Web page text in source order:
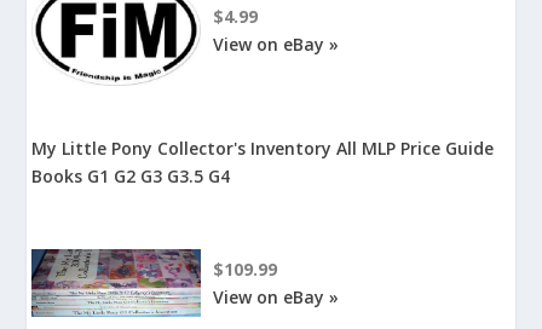
$4.99
View on eBay »
My Little Pony Collector's Inventory All MLP Price Guide
Books G1 G2 G3 G3.5 G4
$109.99
View on eBay »